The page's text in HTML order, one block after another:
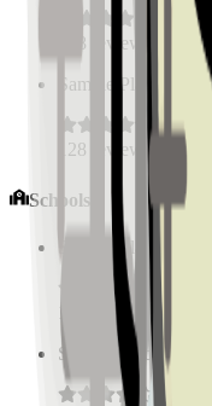
128 reviews
Sample Place Name
128 reviews
Schools
Sample Place Name
reviews
Sample Place Name